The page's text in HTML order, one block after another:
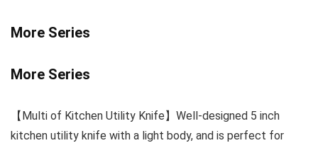
More Series
More Series
【Multi of Kitchen Utility Knife】Well-designed 5 inch
kitchen utility knife with a light body, and is perfect for